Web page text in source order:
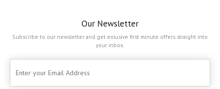
Our Newsletter
Subscribe to our newsletter and get exlusive first minute offers straight into
your inbox.